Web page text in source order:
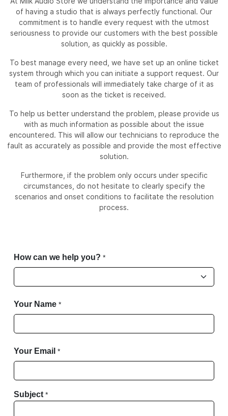
of having a studio that is always perfectly functional. Our
commitment is to handle every request with the utmost
seriousness to provide our customers with the best possible
solution, as quickly as possible.
To best manage every need, we have set up an online ticket
system through which you can initiate a support request. Our
team of professionals will immediately take charge of it as
soon as the ticket is received.
To help us better understand the problem, please provide us
with as much information as possible about the issue
encountered. This will allow our technicians to reproduce the
fault as accurately as possible and provide the most effective
solution.
Furthermore, if the problem only occurs under specific
circumstances, do not hesitate to clearly specify the
scenarios and onset conditions to facilitate the resolution
process.